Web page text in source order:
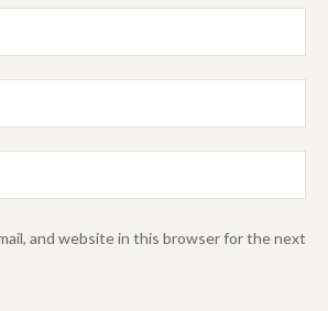
and website in this browser for the next